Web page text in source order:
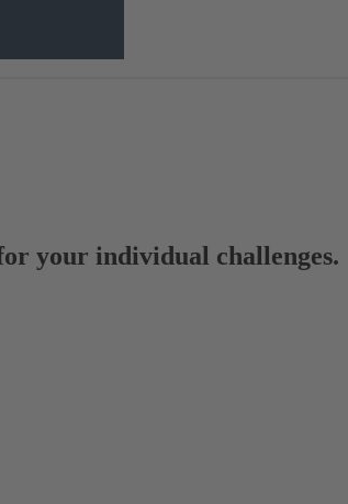
your individual challenges.